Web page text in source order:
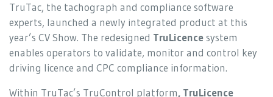
TruTac, the tachograph and compliance software
experts, launched a newly integrated product at this
year’s CV Show. The redesigned TruLicencesystem
enables operators to validate, monitor and control key
driving licence and CPC compliance information.
Within TruTac’s TruControl platform, TruLicence